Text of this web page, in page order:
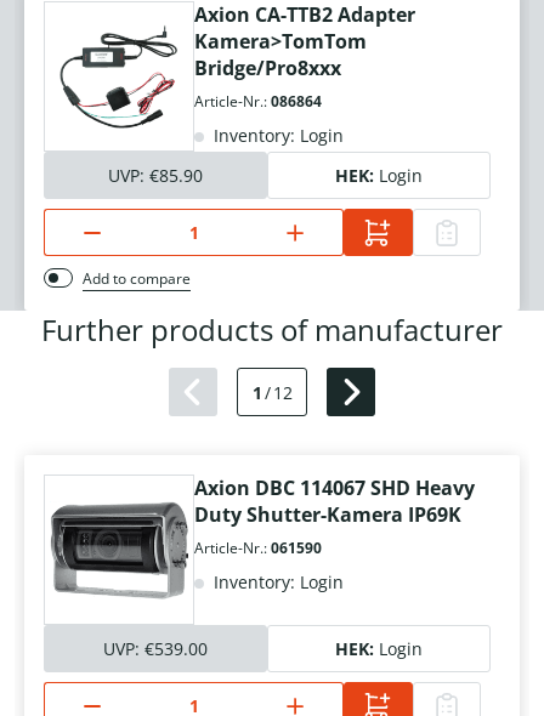
Axion CA-TTB2 Adapter
Kamera>TomTom
Bridge/Pro8xxx
Article-Nr.:086864
Inventory: Login
UVP: €85.90 HEK: Login
Add to compare
Further products of manufacturer
1 /12
Axion DBC 114067 SHD Heavy
Duty Shutter-Kamera IP69K
Article-Nr.:061590
Inventory: Login
UVP: €539.00 HEK: Login